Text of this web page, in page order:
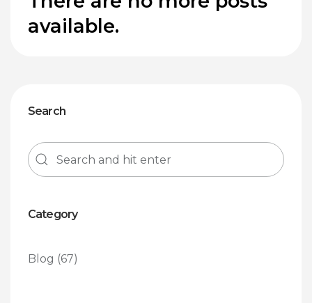
available.
Search
Category
Blog (67)